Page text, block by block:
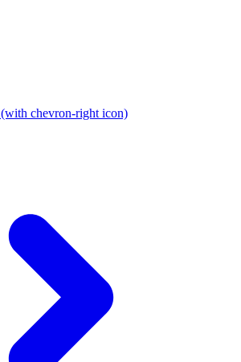
(with chevron-right icon)